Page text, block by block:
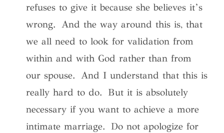
refuses to give it because she believes it’s
wrong. And the way around this is, that
we all need to look for validation from
within and with God rather than from
our spouse. And I understand that this is
really hard to do. But it is absolutely
necessary if you want to achieve a more
intimate marriage. Do not apologize for